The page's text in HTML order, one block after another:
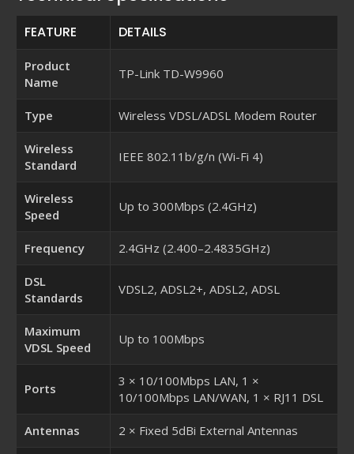
FEATURE DETAILS
Product
Name
TP-Link TD-W9960
Type Wireless VDSL/ADSL Modem Router
Wireless
Standard
IEEE 802.11b/g/n (Wi-Fi 4)
Wireless
Speed
Up to 300Mbps (2.4GHz)
Frequency 2.4GHz (2.400–2.4835GHz)
DSL
Standards
VDSL2, ADSL2+, ADSL2, ADSL
Maximum
VDSL Speed
Up to 100Mbps
Ports
3 × 10/100Mbps LAN, 1 ×
10/100Mbps LAN/WAN, 1 × RJ11 DSL
Antennas 2 × Fixed 5dBi External Antennas